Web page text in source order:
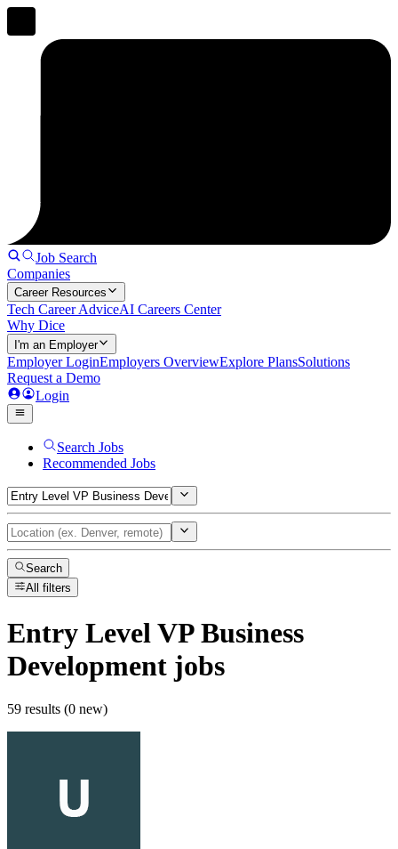
Job Search
Companies
Career Resources
Tech Career AdviceAI Careers Center
Why Dice
I'm an Employer
Employer LoginEmployers OverviewExplore PlansSolutions
Request a Demo
Login
Search Jobs
Recommended Jobs
Search
All filters
Entry Level VP Business
Development jobs
59 results (0 new)